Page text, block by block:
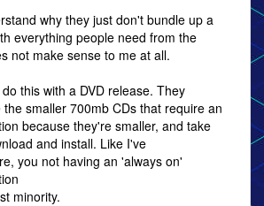
why they just don't bundle up a
everything people need from the
not make sense to me at all.
this with a DVD release. They
smaller 700mb CDs that require an
because they're smaller, and take
and install. Like I've
you not having an 'always on'
minority.